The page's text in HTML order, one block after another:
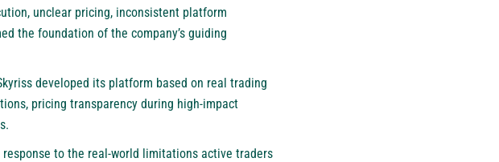
unclear pricing, inconsistent platform
the foundation of the company’s guiding
developed its platform based on real trading
pricing transparency during high-impact
to the real-world limitations active traders